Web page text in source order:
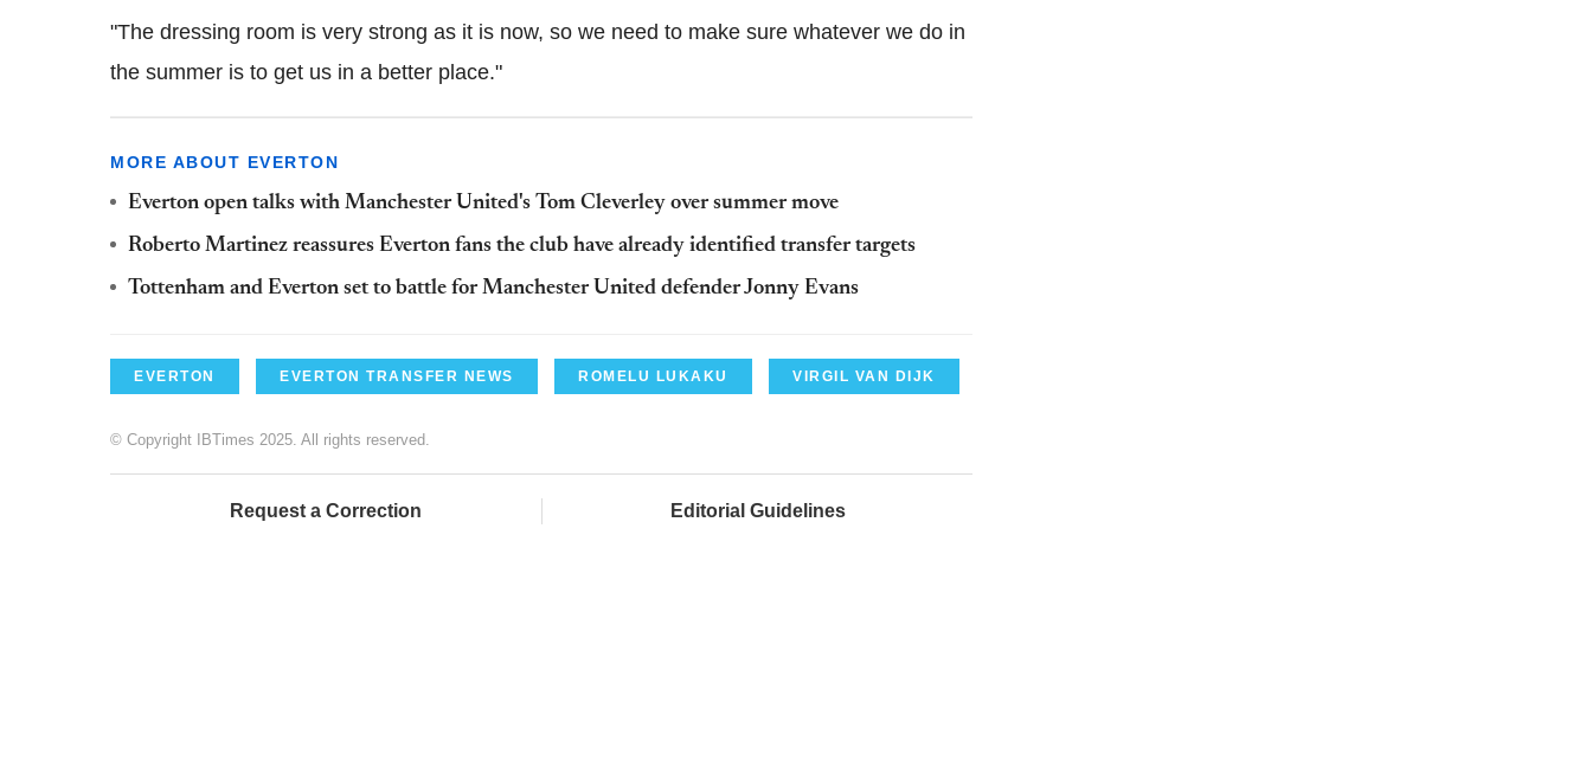
"The dressing room is very strong as it is now, so we need to make sure whatever we do in
the summer is to get us in a better place."
MORE ABOUT EVERTON
Everton open talks with Manchester United's Tom Cleverley over summer move
Roberto Martinez reassures Everton fans the club have already identified transfer targets
Tottenham and Everton set to battle for Manchester United defender Jonny Evans
EVERTON EVERTON TRANSFER NEWS ROMELU LUKAKU VIRGIL VAN DIJK
© Copyright IBTimes 2025. All rights reserved.
Request a Correction Editorial Guidelines